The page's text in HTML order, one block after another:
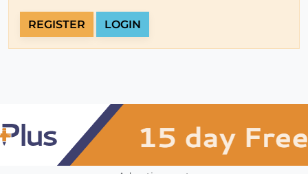
REGISTER LOGIN